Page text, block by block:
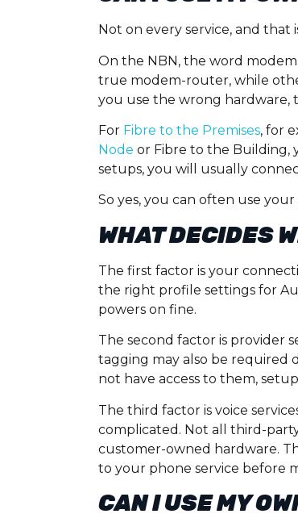
Not on every service, and
On the NBN, the word
true modem-router, while
you use the wrong hardware,
For Fibre to the Premises, for
Node or Fibre to the Building,
setups, you will usually
So yes, you can often use
WHAT DECIDES
The first factor is your
the right profile settings for
powers on fine.
The second factor is provider
tagging may also be required
not have access to them,
The third factor is voice
complicated. Not all third-
customer-owned hardware.
to your phone service before
CAN I USE MY